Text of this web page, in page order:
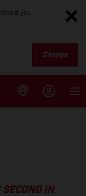
you
Change
IN